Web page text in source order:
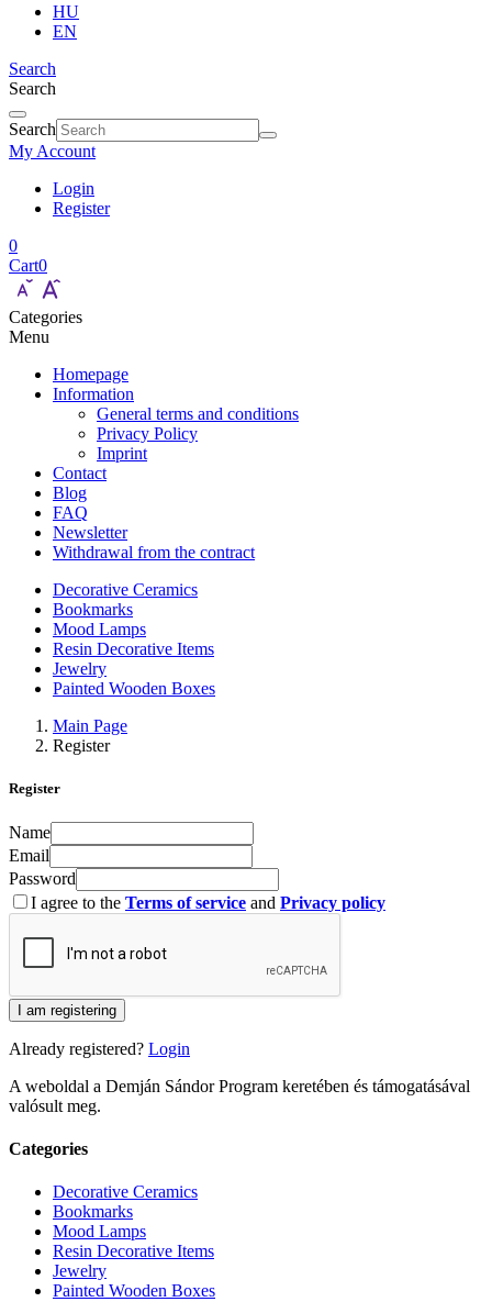
HU
EN
Search
Search
Search
My Account
Login
Register
0
Cart0
Categories
Menu
Homepage
Information
General terms and conditions
Privacy Policy
Imprint
Contact
Blog
FAQ
Newsletter
Withdrawal from the contract
Decorative Ceramics
Bookmarks
Mood Lamps
Resin Decorative Items
Jewelry
Painted Wooden Boxes
Main Page
Register
Register
Name
Email
Password
I agree to the Terms of service and Privacy policy
I am registering
Already registered? Login
A weboldal a Demján Sándor Program keretében és támogatásával
valósult meg.
Categories
Decorative Ceramics
Bookmarks
Mood Lamps
Resin Decorative Items
Jewelry
Painted Wooden Boxes